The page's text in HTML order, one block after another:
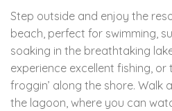
Step outside and enjoy the
beach, perfect for swimming,
soaking in the breathtaking
experience excellent fishing, or
froggin’ along the shore.
the lagoon, where you can